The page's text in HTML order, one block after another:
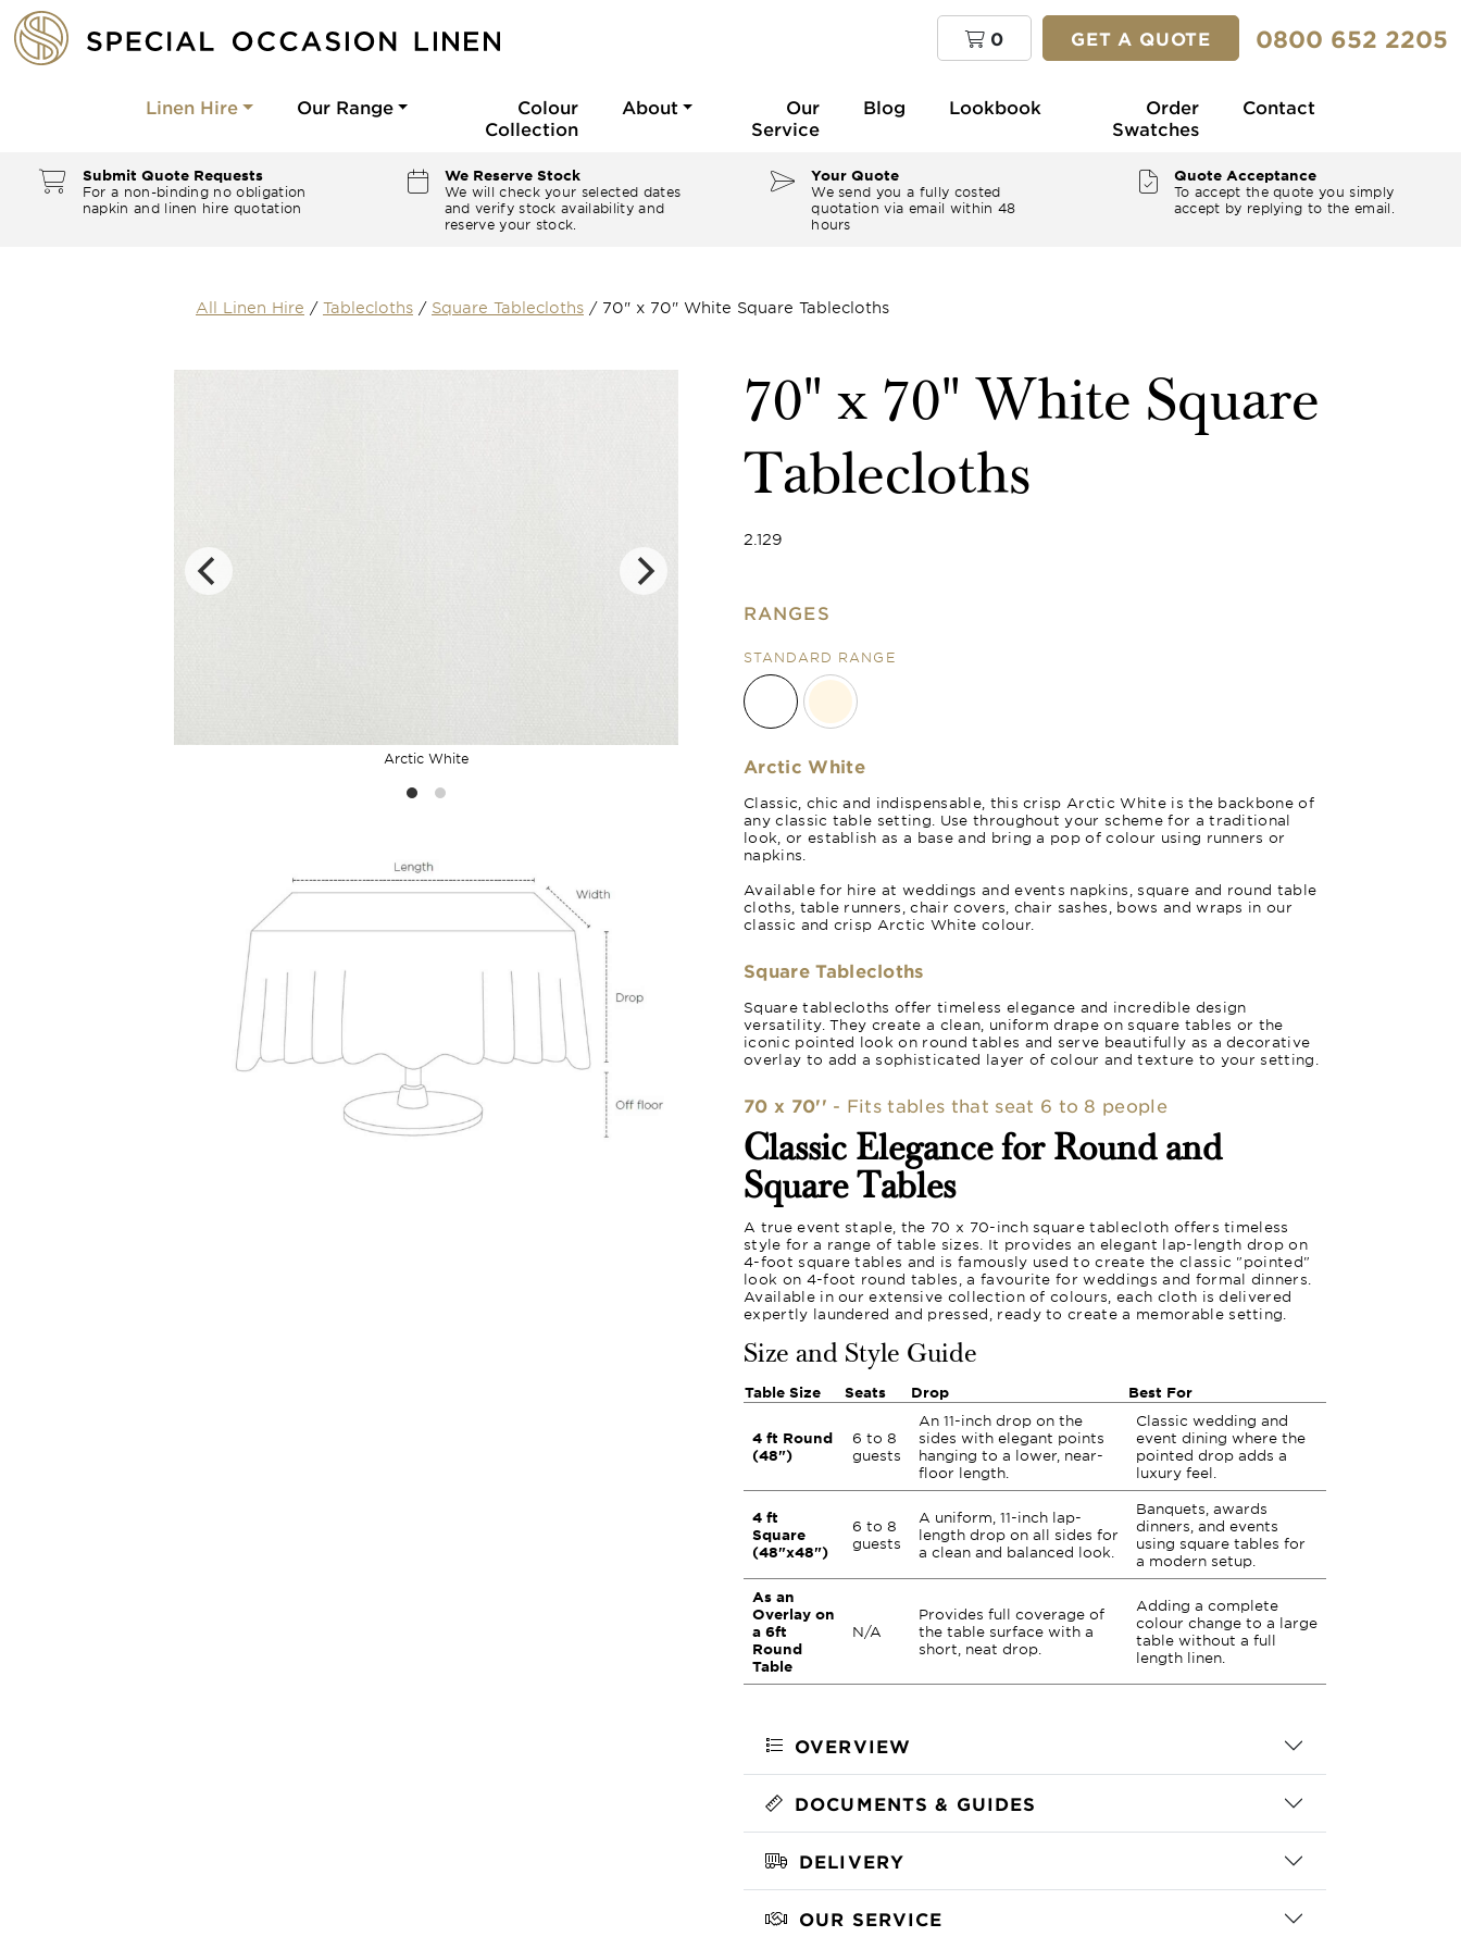
0 GET A QUOTE 0800 652 2205
Linen Hire Our Range
Colour
Collection
About
Our
Service
Blog Lookbook
Order
Swatches
Contact
Submit Quote Requests
For a non-binding no obligation
napkin and linen hire quotation
We Reserve Stock
We will check your selected dates
and verify stock availability and
reserve your stock.
Your Quote
We send you a fully costed
quotation via email within 48
hours
Quote Acceptance
To accept the quote you simply
accept by replying to the email.
All Linen Hire / Tablecloths / Square Tablecloths / 70" x 70" White Square Tablecloths
Arctic White
70" x 70" White Square
Tablecloths
2.129
RANGES
STANDARD RANGE
Arctic White
Classic, chic and indispensable, this crisp Arctic White is the backbone of
any classic table setting. Use throughout your scheme for a traditional
look, or establish as a base and bring a pop of colour using runners or
napkins.
Available for hire at weddings and events napkins, square and round table
cloths, table runners, chair covers, chair sashes, bows and wraps in our
classic and crisp Arctic White colour.
Square Tablecloths
Square tablecloths offer timeless elegance and incredible design
versatility. They create a clean, uniform drape on square tables or the
iconic pointed look on round tables and serve beautifully as a decorative
overlay to add a sophisticated layer of colour and texture to your setting.
70 x 70'' - Fits tables that seat 6 to 8 people
Classic Elegance for Round and
Square Tables
A true event staple, the 70 x 70-inch square tablecloth offers timeless
style for a range of table sizes. It provides an elegant lap-length drop on
4-foot square tables and is famously used to create the classic "pointed"
look on 4-foot round tables, a favourite for weddings and formal dinners.
Available in our extensive collection of colours, each cloth is delivered
expertly laundered and pressed, ready to create a memorable setting.
Size and Style Guide
Table Size Seats Drop Best For
4 ft Round
(48")
6 to 8
guests
An 11-inch drop on the
sides with elegant points
hanging to a lower, near-
floor length.
Classic wedding and
event dining where the
pointed drop adds a
luxury feel.
4 ft
Square
(48"x48")
6 to 8
guests
A uniform, 11-inch lap-
length drop on all sides for
a clean and balanced look.
Banquets, awards
dinners, and events
using square tables for
a modern setup.
As an
Overlay on
a 6ft
Round
Table
N/A
Provides full coverage of
the table surface with a
short, neat drop.
Adding a complete
colour change to a large
table without a full
length linen.
OVERVIEW
DOCUMENTS & GUIDES
DELIVERY
OUR SERVICE